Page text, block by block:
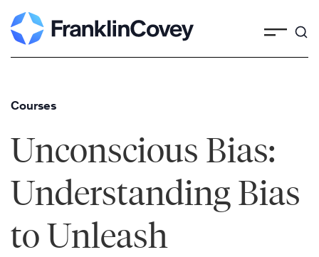
Skip
to
content
Courses
Unconscious Bias:
Understanding Bias
to Unleash